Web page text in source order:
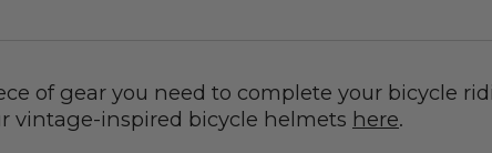
of gear you need to complete your bicycle
vintage-inspired bicycle helmets here.